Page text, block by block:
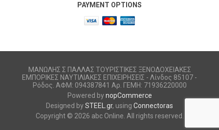
PAYMENT OPTIONS
ΜΑΝΩΛΗΣ Σ ΠΑΛΛΑΣ ΤΟΥΡΙΣΤΙΚΕΣ ΞΕΝΟΔΟΧΕΙΑΚΕΣ
ΕΜΠΟΡΙΚΕΣ ΝΑΥΤΙΛΙΑΚΕΣ ΕΠΙΧΕΙΡΗΣΕΙΣ - Λίνδος 85107 -
Ρόδος. ΑΦΜ: 094387841 Αρ. ΓΕΜΗ: 71936220000
Powered bynopCommerce
Designed bySTEEL.gr, using Connectoras
Copyright © 2026 abc Online. All rights reserved.